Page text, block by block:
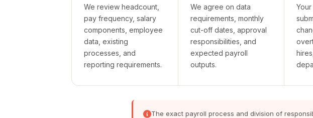
We review headcount,
pay frequency, salary
components, employee
data, existing
processes, and
reporting requirements.
We agree on data
requirements, monthly
cut-off dates, approval
responsibilities, and
expected payroll
outputs.
The exact payroll process and division of